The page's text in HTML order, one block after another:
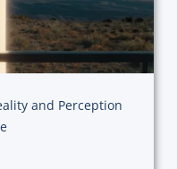
and Perception